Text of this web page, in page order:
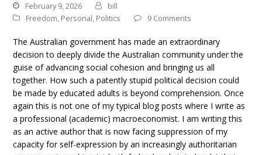
February 9, 2026
bill
Freedom, Personal, Politics 9 Comments
The Australian government has made an extraordinary
decision to deeply divide the Australian community under the
guise of advancing social cohesion and bringing us all
together. How such a patently stupid political decision could
be made by educated adults is beyond comprehension. Once
again this is not one of my typical blog posts where I write as
a professional (academic) macroeconomist. I am writing this
as an active author that is now facing suppression of my
capacity for self-expression by an increasingly authoritarian